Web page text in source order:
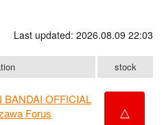
Last updated: 2026.08.09 22:03
stock
BANDAI OFFICIAL
Forus
△